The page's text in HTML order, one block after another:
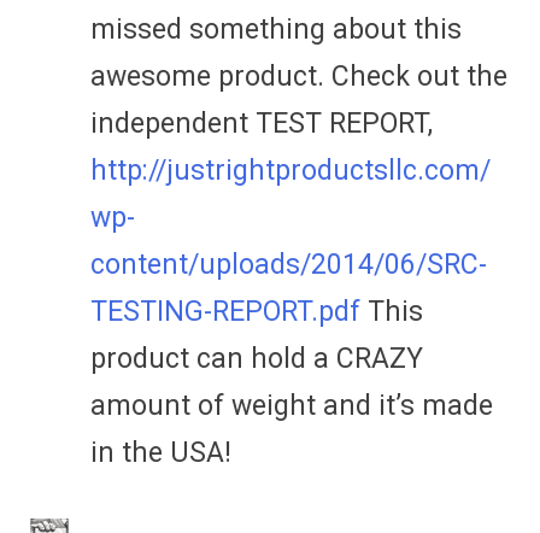
missed something about this
awesome product. Check out the
independent TEST REPORT,
http://justrightproductsllc.com/
wp-
content/uploads/2014/06/SRC-
TESTING-REPORT.pdf This
product can hold a CRAZY
amount of weight and it’s made
in the USA!